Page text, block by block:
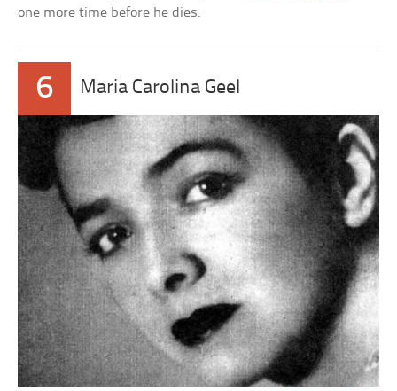
one more time before he dies.
6 Maria Carolina Geel